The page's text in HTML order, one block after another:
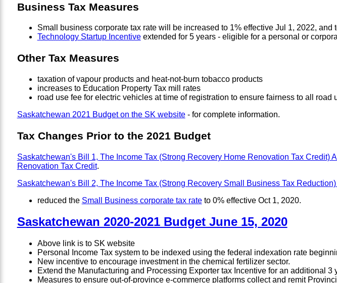
Business Tax Measures
Small business corporate tax rate will be increased to 1% effective Jul 1, 2022, and
Technology Startup Incentiveextended for 5 years - eligible for a personal or
Other Tax Measures
taxation of vapour products and heat-not-burn tobacco products
increases to Education Property Tax mill rates
road use fee for electric vehicles at time of registration to ensure fairness to all
Saskatchewan 2021 Budget on the SK website- for complete information.
Tax Changes Prior to the 2021 Budget
Saskatchewan's Bill 1, The Income Tax (Strong Recovery Home Renovation Tax Credit)
Renovation Tax Credit.
Saskatchewan's Bill 2, The Income Tax (Strong Recovery Small Business Tax
reduced the Small Business corporate tax rateto 0% effective Oct 1, 2020.
Saskatchewan 2020-2021 Budget June 15, 2020
Above link is to SK website
Personal Income Tax system to be indexed using the federal indexation rate
New incentive to encourage investment in the chemical fertilizer sector.
Extend the Manufacturing and Processing Exporter tax Incentive for an additional 3
Measures to ensure out-of-province e-commerce platforms collect and remit